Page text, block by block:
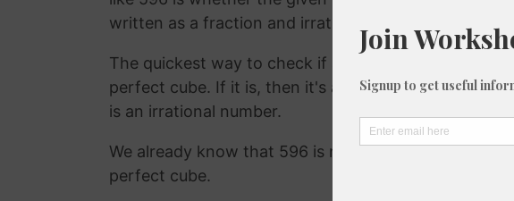
written as a fraction and irrational numbers can't.
The quickest way to check if a number is rational or
perfect cube. If it is, then it's a rational number, but
is an irrational number.
We already know that 596 is not a rational number
perfect cube.